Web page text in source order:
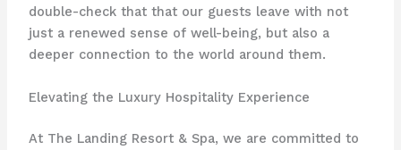
double-check that that our guests leave with not
just a renewed sense of well-being, but also a
deeper connection to the world around them.
Elevating the Luxury Hospitality Experience
At The Landing Resort & Spa, we are committed to